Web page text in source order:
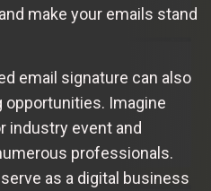
make your emails stand
email signature can also
opportunities. Imagine
industry event and
professionals.
as a digital business